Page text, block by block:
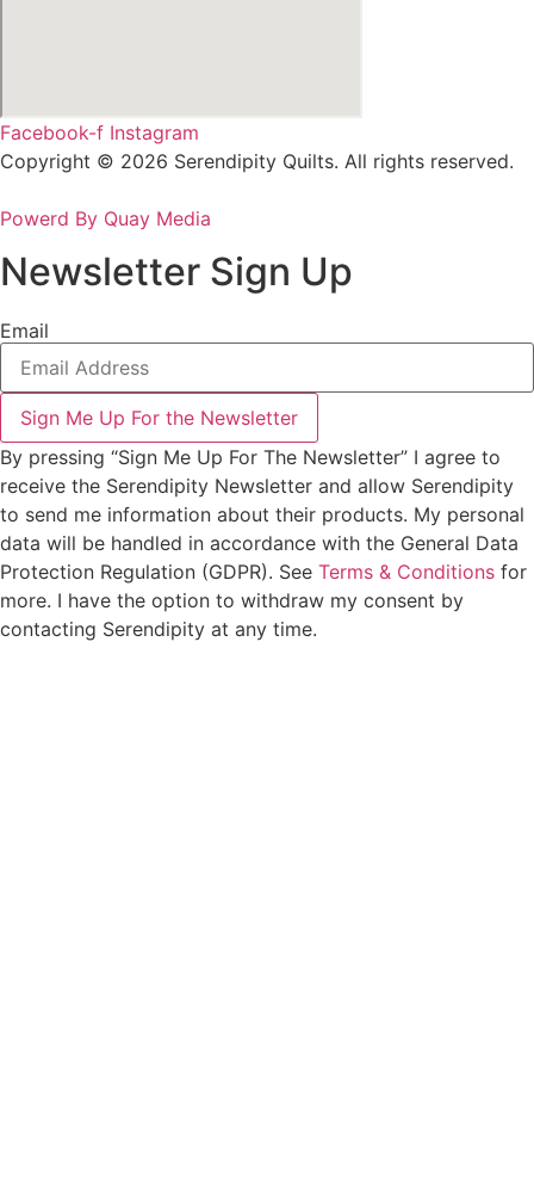
Facebook-f Instagram
Copyright © 2026 Serendipity Quilts. All rights reserved.
Powerd By Quay Media
Newsletter Sign Up
Email
Sign Me Up For the Newsletter
By pressing “Sign Me Up For The Newsletter” I agree to
receive the Serendipity Newsletter and allow Serendipity
to send me information about their products. My personal
data will be handled in accordance with the General Data
Protection Regulation (GDPR). See Terms & Conditions for
more. I have the option to withdraw my consent by
contacting Serendipity at any time.